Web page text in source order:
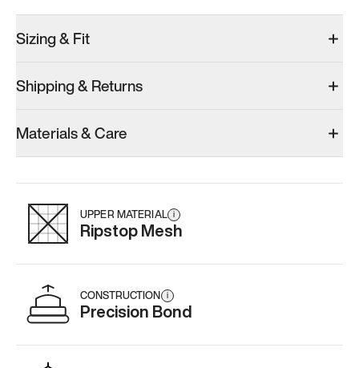
Men’s 6
Add·$179
Add·$159
Men’s 6
Add
Sizing & Fit
Shipping & Returns
Materials & Care
UPPER MATERIAL i
Ripstop Mesh
CONSTRUCTION i
Precision Bond